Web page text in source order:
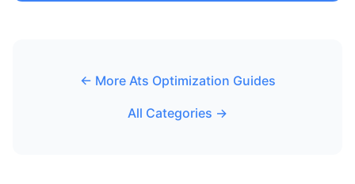
← More Ats Optimization Guides
All Categories →